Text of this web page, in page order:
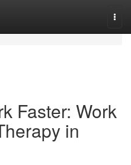
Faster: Work
in